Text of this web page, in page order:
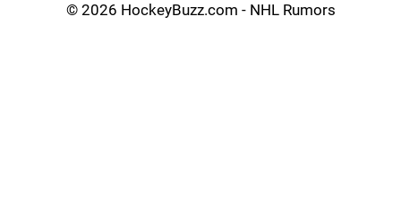
© 2026 HockeyBuzz.com - NHL Rumors